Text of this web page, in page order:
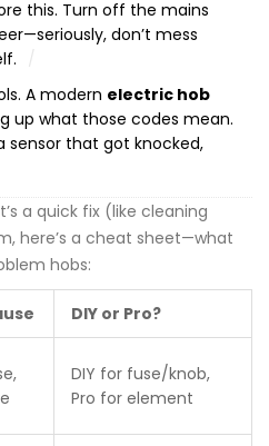
this. Turn off the mains
don’t mess
A modern electric hob
up what those codes mean.
sensor that got knocked,
a quick fix (like cleaning
here’s a cheat sheet—what
hobs:
DIY or Pro?
DIY for fuse/knob,
Pro for element